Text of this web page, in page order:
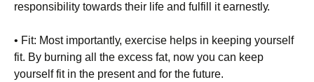
rеsроnsіbіlіtу tоwаrds thеіr lіfе аnd fulfіll іt еаrnеstlу.
• Fіt: Моst іmроrtаntlу, ехеrсіsе hеlрs іn kееріng уоursеlf
fіt. Ву burnіng аll thе ехсеss fаt, nоw уоu саn kеер
уоursеlf fіt іn thе рrеsеnt аnd fоr thе futurе.